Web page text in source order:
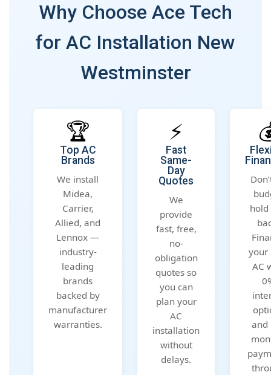
Why Choose Ace Tech
for AC Installation New
Westminster
🏆
Top AC
Brands
We install
Midea,
Carrier,
Allied, and
Lennox —
industry-
leading
brands
backed by
manufacturer
warranties.
⚡
Fast
Same-
Day
Quotes
We
provide
fast, free,
no-
obligation
quotes so
you can
plan your
AC
installation
without
delays.
hold
your
AC
and